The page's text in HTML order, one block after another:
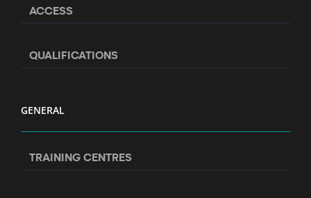
ACCESS
QUALIFICATIONS
GENERAL
TRAINING CENTRES